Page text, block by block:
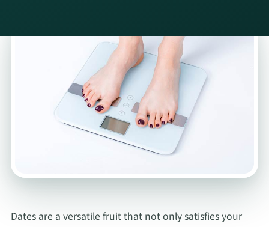
Dates are a versatile fruit that not only satisfies your